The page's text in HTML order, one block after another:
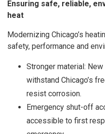
Ensuring safe, reliable,
heat
Modernizing Chicago’s
safety, performance and
Stronger material:
withstand Chicago’s
resist corrosion.
Emergency shut-off
accessible to first